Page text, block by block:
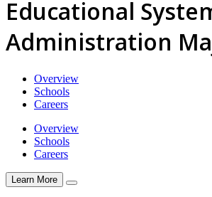
Educational
Administration
Overview
Schools
Careers
Overview
Schools
Careers
Learn More